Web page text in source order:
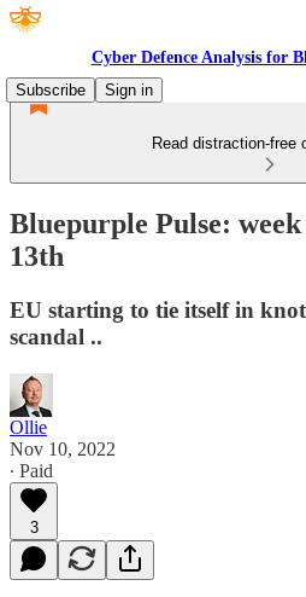
Cyber Defence Analysis for
Subscribe
Sign in
Read distraction-free
Bluepurple Pulse:
13th
EU starting to tie itself in
scandal ..
Ollie
Nov 10, 2022
∙ Paid
3